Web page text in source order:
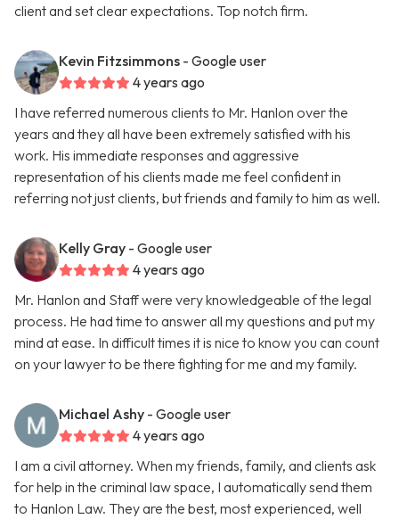
client and set clear expectations. Top notch firm.
Kevin Fitzsimmons - Google user
4 years ago
I have referred numerous clients to Mr. Hanlon over the
years and they all have been extremely satisfied with his
work. His immediate responses and aggressive
representation of his clients made me feel confident in
referring not just clients, but friends and family to him as well.
Kelly Gray - Google user
4 years ago
Mr. Hanlon and Staff were very knowledgeable of the legal
process. He had time to answer all my questions and put my
mind at ease. In difficult times it is nice to know you can count
on your lawyer to be there fighting for me and my family.
Michael Ashy - Google user
4 years ago
I am a civil attorney. When my friends, family, and clients ask
for help in the criminal law space, I automatically send them
to Hanlon Law. They are the best, most experienced, well